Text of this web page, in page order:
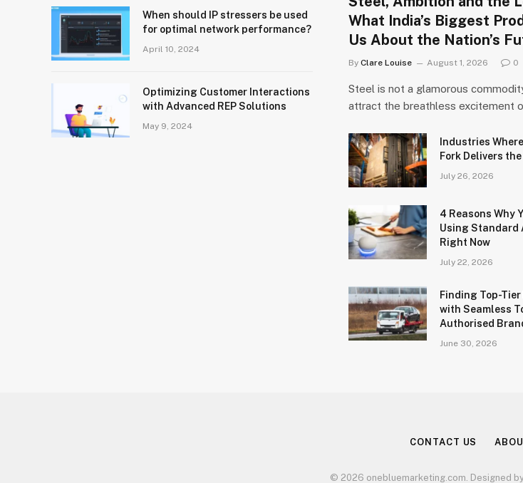
When should IP stressers be used
for optimal network performance?
April 10, 2024
Optimizing Customer Interactions
with Advanced REP Solutions
May 9, 2024
What India’s Biggest
Us About the Nation’s
By Clare Louise August 1, 2026 0
Steel is not a glamorous
attract the breathless excitement
Industries
Fork Delivers the
July 26, 2026
4 Reasons Why
Using Standard
Right Now
July 22, 2026
Finding Top-
with Seamless
Authorised
June 30, 2026
CONTACT US
© 2026 onebluemarketing.com. Designed